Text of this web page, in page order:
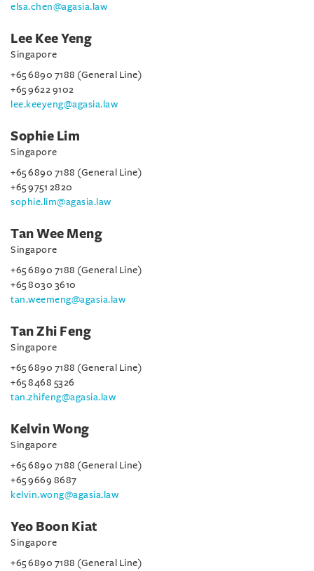
elsa.chen@agasia.law
Lee Kee Yeng
Singapore
+65 6890 7188 (General Line)
+65 9622 9102
lee.keeyeng@agasia.law
Sophie Lim
Singapore
+65 6890 7188 (General Line)
+65 9751 2820
sophie.lim@agasia.law
Tan Wee Meng
Singapore
+65 6890 7188 (General Line)
+65 8030 3610
tan.weemeng@agasia.law
Tan Zhi Feng
Singapore
+65 6890 7188 (General Line)
+65 8468 5326
tan.zhifeng@agasia.law
Kelvin Wong
Singapore
+65 6890 7188 (General Line)
+65 9669 8687
kelvin.wong@agasia.law
Yeo Boon Kiat
Singapore
+65 6890 7188 (General Line)